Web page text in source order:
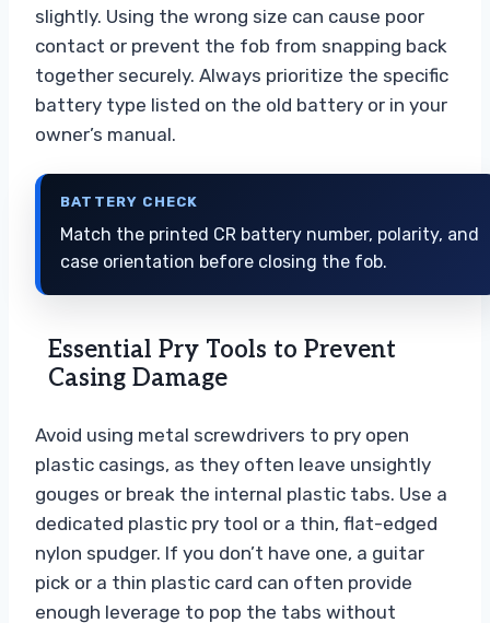
slightly. Using the wrong size can cause poor
contact or prevent the fob from snapping back
together securely. Always prioritize the specific
battery type listed on the old battery or in your
owner’s manual.
BATTERY CHECK
Match the printed CR battery number, polarity, and
case orientation before closing the fob.
Essential Pry Tools to Prevent
Casing Damage
Avoid using metal screwdrivers to pry open
plastic casings, as they often leave unsightly
gouges or break the internal plastic tabs. Use a
dedicated plastic pry tool or a thin, flat-edged
nylon spudger. If you don’t have one, a guitar
pick or a thin plastic card can often provide
enough leverage to pop the tabs without